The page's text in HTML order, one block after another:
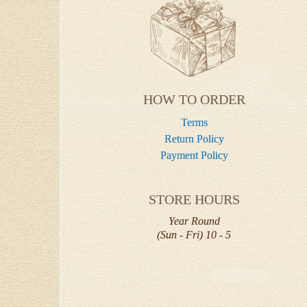
HOW TO ORDER
Terms
Return Policy
Payment Policy
STORE HOURS
Year Round
(Sun - Fri) 10 - 5